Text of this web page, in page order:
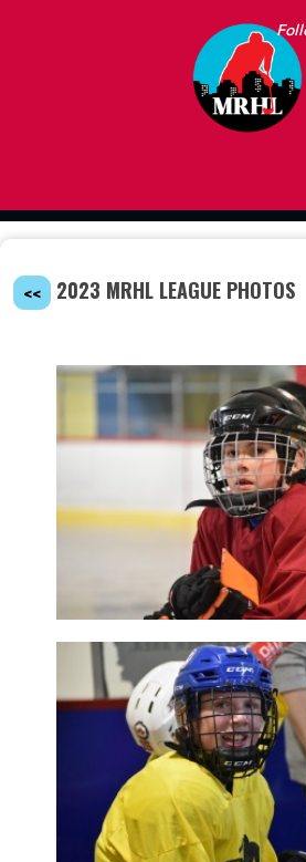
<< 2023 MRHL LEAGUE PHOTOS